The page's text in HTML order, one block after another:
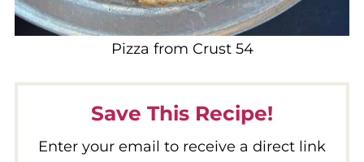
Pizza from Crust 54
Save This Recipe!
Enter your email to receive a direct link